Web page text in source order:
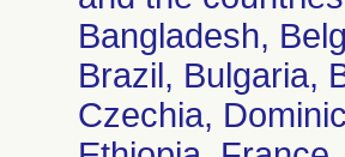
Bangladesh,
Brazil, Bulgaria,
Czechia,